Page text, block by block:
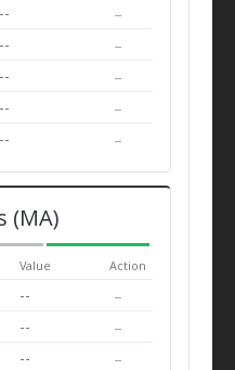
-- --
-- --
-- --
-- --
-- --
(MA)
Value Action
-- --
-- --
-- --